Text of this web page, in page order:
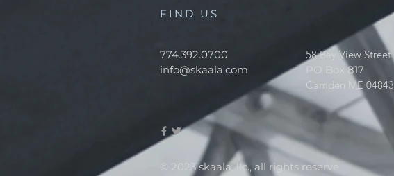
FIND US
774.392.0700
info@skaala.com
58 Bay View Street
PO Box 817
Camden ME 04843
© 2023 skaala, llc., all rights reserve